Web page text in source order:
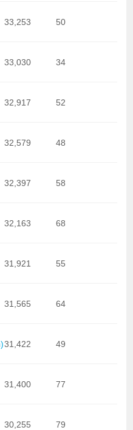
33,253 50
33,030 34
32,917 52
32,579 48
32,397 58
32,163 68
31,921 55
31,565 64
31,422 49
31,400 77
30,255 79